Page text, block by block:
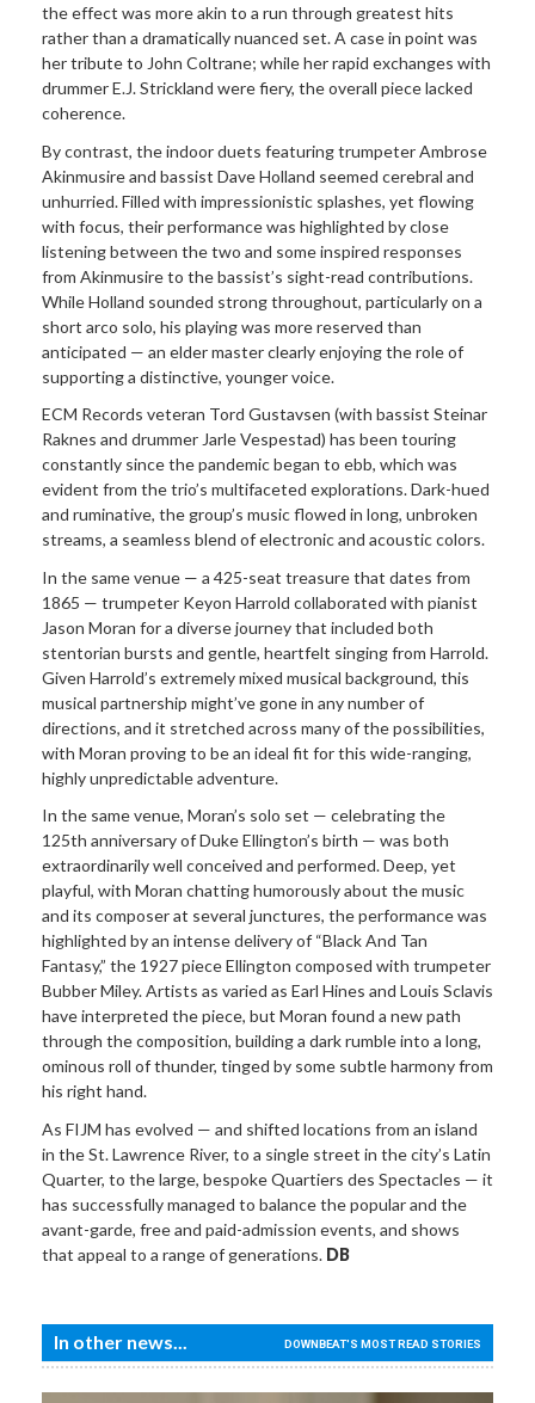
the effect was more akin to a run through greatest hits
rather than a dramatically nuanced set. A case in point was
her tribute to John Coltrane; while her rapid exchanges with
drummer E.J. Strickland were fiery, the overall piece lacked
coherence.
By contrast, the indoor duets featuring trumpeter Ambrose
Akinmusire and bassist Dave Holland seemed cerebral and
unhurried. Filled with impressionistic splashes, yet flowing
with focus, their performance was highlighted by close
listening between the two and some inspired responses
from Akinmusire to the bassist’s sight-read contributions.
While Holland sounded strong throughout, particularly on a
short arco solo, his playing was more reserved than
anticipated — an elder master clearly enjoying the role of
supporting a distinctive, younger voice.
ECM Records veteran Tord Gustavsen (with bassist Steinar
Raknes and drummer Jarle Vespestad) has been touring
constantly since the pandemic began to ebb, which was
evident from the trio’s multifaceted explorations. Dark-hued
and ruminative, the group’s music flowed in long, unbroken
streams, a seamless blend of electronic and acoustic colors.
In the same venue — a 425-seat treasure that dates from
1865 — trumpeter Keyon Harrold collaborated with pianist
Jason Moran for a diverse journey that included both
stentorian bursts and gentle, heartfelt singing from Harrold.
Given Harrold’s extremely mixed musical background, this
musical partnership might’ve gone in any number of
directions, and it stretched across many of the possibilities,
with Moran proving to be an ideal fit for this wide-ranging,
highly unpredictable adventure.
In the same venue, Moran’s solo set — celebrating the
125th anniversary of Duke Ellington’s birth — was both
extraordinarily well conceived and performed. Deep, yet
playful, with Moran chatting humorously about the music
and its composer at several junctures, the performance was
highlighted by an intense delivery of “Black And Tan
Fantasy,” the 1927 piece Ellington composed with trumpeter
Bubber Miley. Artists as varied as Earl Hines and Louis Sclavis
have interpreted the piece, but Moran found a new path
through the composition, building a dark rumble into a long,
ominous roll of thunder, tinged by some subtle harmony from
his right hand.
As FIJM has evolved — and shifted locations from an island
in the St. Lawrence River, to a single street in the city’s Latin
Quarter, to the large, bespoke Quartiers des Spectacles — it
has successfully managed to balance the popular and the
avant-garde, free and paid-admission events, and shows
that appeal to a range of generations. DB
In other news... DOWNBEAT'S MOST READ STORIES